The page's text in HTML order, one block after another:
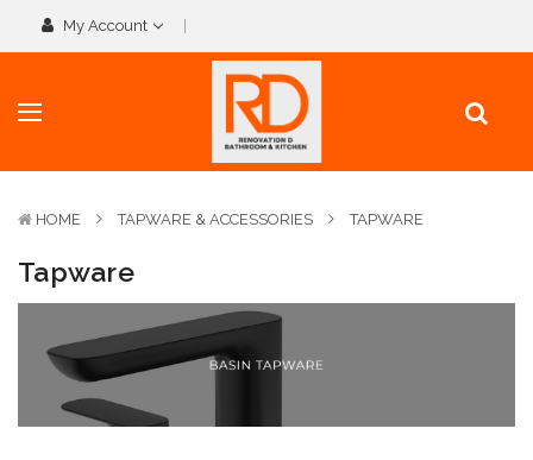
My Account
HOME TAPWARE & ACCESSORIES TAPWARE
Tapware